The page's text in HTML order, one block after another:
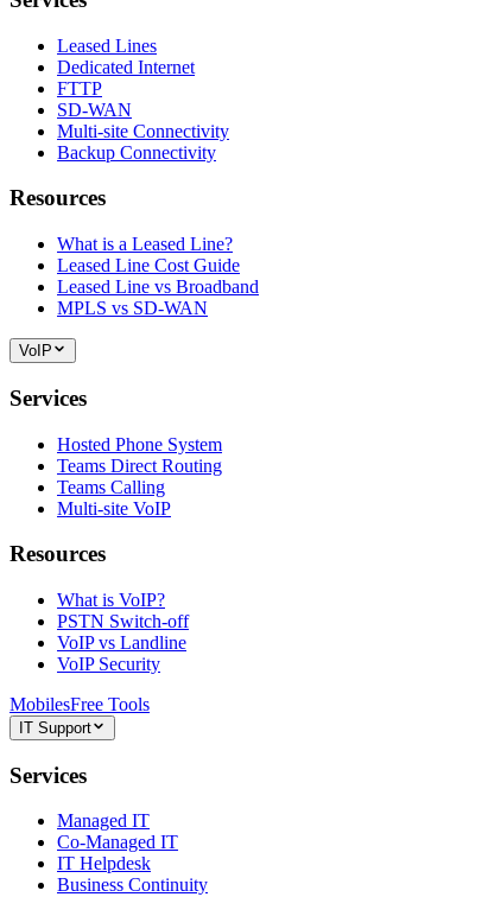
Leased Lines
Dedicated Internet
FTTP
SD-WAN
Multi-site Connectivity
Backup Connectivity
Resources
What is a Leased Line?
Leased Line Cost Guide
Leased Line vs Broadband
MPLS vs SD-WAN
VoIP
Services
Hosted Phone System
Teams Direct Routing
Teams Calling
Multi-site VoIP
Resources
What is VoIP?
PSTN Switch-off
VoIP vs Landline
VoIP Security
MobilesFree Tools
IT Support
Services
Managed IT
Co-Managed IT
IT Helpdesk
Business Continuity